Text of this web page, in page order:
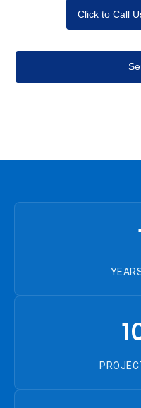
Click to Call